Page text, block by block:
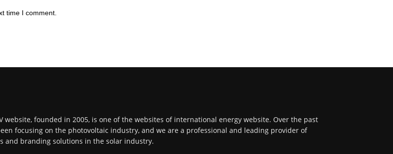
time I comment.
website, founded in 2005, is one of the websites of international energy website. Over the past
focusing on the photovoltaic industry, and we are a professional and leading provider of
and branding solutions in the solar industry.